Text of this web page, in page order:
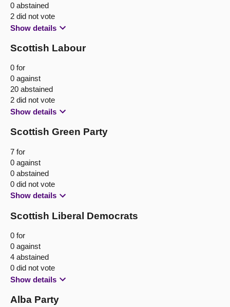
0 abstained
2 did not vote
Show details
Scottish Labour
0 for
0 against
20 abstained
2 did not vote
Show details
Scottish Green Party
7 for
0 against
0 abstained
0 did not vote
Show details
Scottish Liberal Democrats
0 for
0 against
4 abstained
0 did not vote
Show details
Alba Party